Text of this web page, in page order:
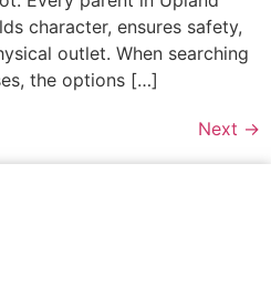
character, ensures safety,
outlet. When searching
the options […]
Next →